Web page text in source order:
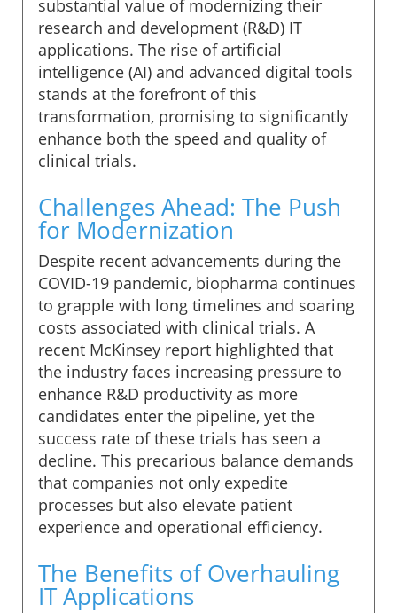
substantial value of modernizing their
research and development (R&D) IT
applications. The rise of artificial
intelligence (AI) and advanced digital tools
stands at the forefront of this
transformation, promising to significantly
enhance both the speed and quality of
clinical trials.
Challenges Ahead: The Push
for Modernization
Despite recent advancements during the
COVID-19 pandemic, biopharma continues
to grapple with long timelines and soaring
costs associated with clinical trials. A
recent McKinsey report highlighted that
the industry faces increasing pressure to
enhance R&D productivity as more
candidates enter the pipeline, yet the
success rate of these trials has seen a
decline. This precarious balance demands
that companies not only expedite
processes but also elevate patient
experience and operational efficiency.
The Benefits of Overhauling
IT Applications